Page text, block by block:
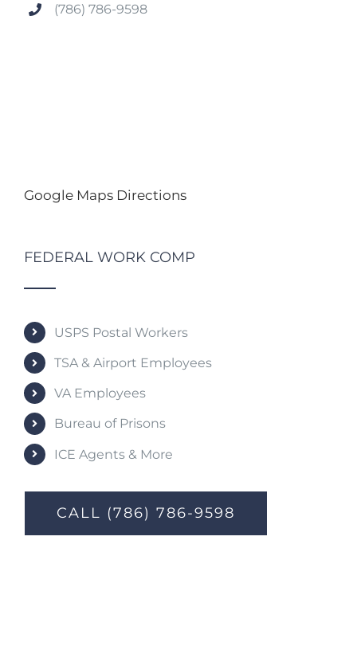
(786) 786-9598
Google Maps Directions
FEDERAL WORK COMP
USPS Postal Workers
TSA & Airport Employees
VA Employees
Bureau of Prisons
ICE Agents & More
CALL (786) 786-9598